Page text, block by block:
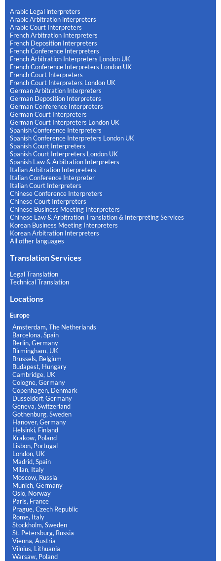
Arabic Legal interpreters
Arabic Arbitration interpreters
Arabic Court Interpreters
French Arbitration Interpreters
French Deposition Interpreters
French Conference Interpreters
French Arbitration Interpreters London UK
French Conference Interpreters London UK
French Court Interpreters
French Court Interpreters London UK
German Arbitration Interpreters
German Deposition Interpreters
German Conference Interpreters
German Court Interpreters
German Court Interpreters London UK
Spanish Conference Interpreters
Spanish Conference Interpreters London UK
Spanish Court Interpreters
Spanish Court Interpreters London UK
Spanish Law & Arbitration Interpreters
Italian Arbitration Interpreters
Italian Conference Interpreter
Italian Court Interpreters
Chinese Conference Interpreters
Chinese Court Interpreters
Chinese Business Meeting Interpreters
Chinese Law & Arbitration Translation & Interpreting Services
Korean Business Meeting Interpreters
Korean Arbitration Interpreters
All other languages
Translation Services
Legal Translation
Technical Translation
Locations
Europe
Amsterdam, The Netherlands
Barcelona, Spain
Berlin, Germany
Birmingham, UK
Brussels, Belgium
Budapest, Hungary
Cambridge, UK
Cologne, Germany
Copenhagen, Denmark
Dusseldorf, Germany
Geneva, Switzerland
Gothenburg, Sweden
Hanover, Germany
Helsinki, Finland
Krakow, Poland
Lisbon, Portugal
London, UK
Madrid, Spain
Milan, Italy
Moscow, Russia
Munich, Germany
Oslo, Norway
Paris, France
Prague, Czech Republic
Rome, Italy
Stockholm, Sweden
St. Petersburg, Russia
Vienna, Austria
Vilnius, Lithuania
Warsaw, Poland